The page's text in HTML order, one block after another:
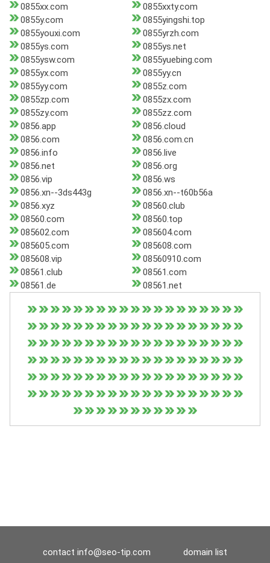
0855xx.com
0855xxty.com
0855y.com
0855yingshi.top
0855youxi.com
0855yrzh.com
0855ys.com
0855ys.net
0855ysw.com
0855yuebing.com
0855yx.com
0855yy.cn
0855yy.com
0855z.com
0855zp.com
0855zx.com
0855zy.com
0855zz.com
0856.app
0856.cloud
0856.com
0856.com.cn
0856.info
0856.live
0856.net
0856.org
0856.vip
0856.ws
0856.xn--3ds443g
0856.xn--t60b56a
0856.xyz
08560.club
08560.com
08560.top
085602.com
085604.com
085605.com
085608.com
085608.vip
08560910.com
08561.club
08561.com
08561.de
08561.net
contact info@seo-tip.com domain list